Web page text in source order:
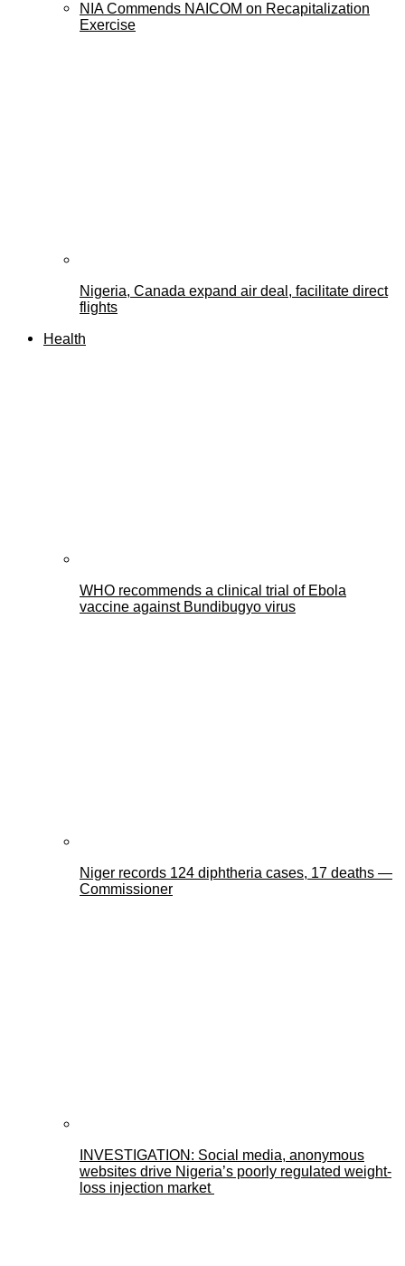
NIA Commends NAICOM on Recapitalization
Exercise
Nigeria, Canada expand air deal, facilitate direct
flights
Health
WHO recommends a clinical trial of Ebola
vaccine against Bundibugyo virus
Niger records 124 diphtheria cases, 17 deaths —
Commissioner
INVESTIGATION: Social media, anonymous
websites drive Nigeria’s poorly regulated weight-
loss injection market